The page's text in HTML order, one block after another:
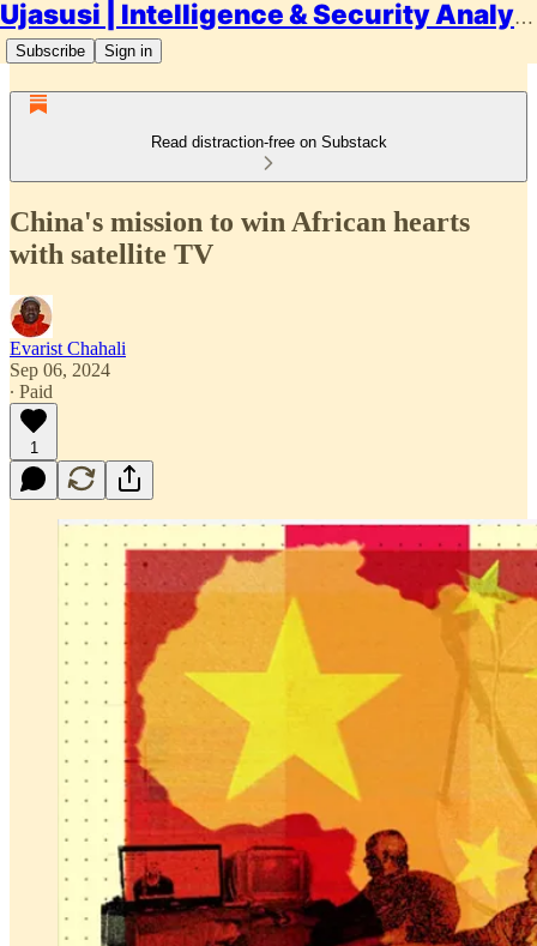
Ujasusi | Intelligence & Security Analysis
Subscribe Sign in
Read distraction-free on Substack
China's mission to win African hearts
with satellite TV
Evarist Chahali
Sep 06, 2024
∙ Paid
1